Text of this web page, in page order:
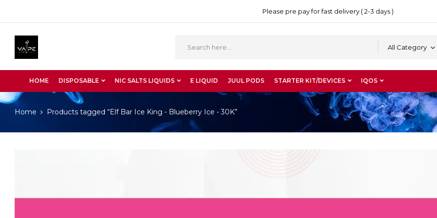
Please pre pay for fast delivery ( 2-3 days )
All Category
HOME DISPOSABLE NIC SALTS LIQUIDS E LIQUID JUUL PODS STARTER KIT/DEVICES IQOS
Home Products tagged “Elf Bar Ice King - Blueberry Ice - 30K”